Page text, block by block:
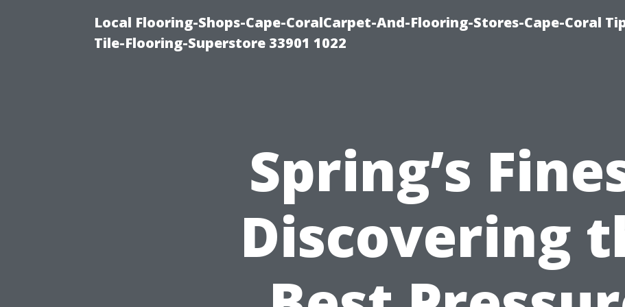
Local Flooring-Shops-Cape-CoralCarpet-And-Flooring-Stores-Cape-Coral
Tile-Flooring-Superstore 33901 1022
Spring’s
Discovering